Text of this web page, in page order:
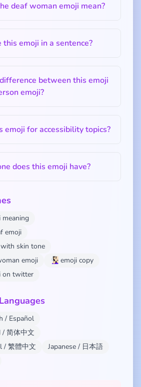
deaf woman emoji mean?
this emoji in a sentence?
between this emoji
emoji?
emoji for accessibility topics?
does this emoji have?
emoji
skin tone
emoji
🧏🏻‍♀️ emoji copy
on twitter
/ Español
/ 简体中文
/ 繁體中文
Japanese / 日本語